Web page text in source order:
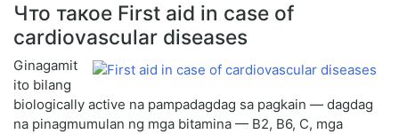
Что такое First aid in case of
cardiovascular diseases
Ginagamit
ito bilang
biologically active na pampadagdag sa pagkain — dagdag
na pinagmumulan ng mga bitamina — B2, B6, C, mga